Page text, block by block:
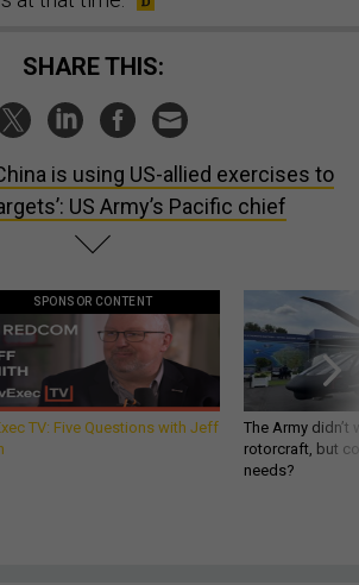
SHARE THIS:
is using US-allied exercises to
US Army’s Pacific chief
SPONSOR CONTENT
TV: Five Questions with Jeff
The Army
rotorcraft, but
needs?